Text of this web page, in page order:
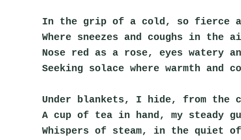
In the grip of a cold, so fierce
Where sneezes and coughs in the
Nose red as a rose, eyes watery
Seeking solace where warmth and
Under blankets, I hide, from the
A cup of tea in hand, my steady
Whispers of steam, in the quiet